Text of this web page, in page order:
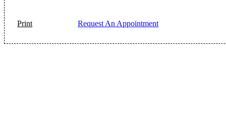
Print Request An Appointment